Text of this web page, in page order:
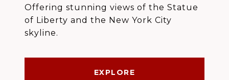
Offering stunning views of the Statue
of Liberty and the New York City
skyline.
EXPLORE